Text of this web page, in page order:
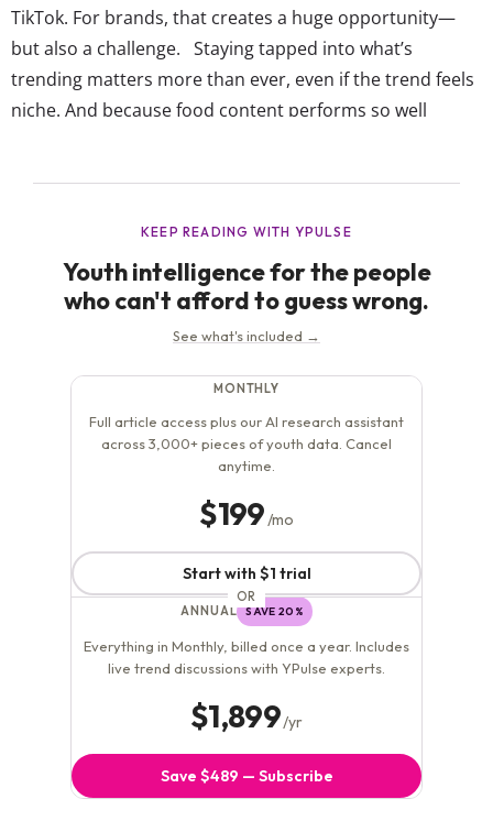
TikTok. For brands, that creates a huge opportunity—
but also a challenge. Staying tapped into what’s
trending matters more than ever, even if the trend feels
niche. And because food content performs so well
designed to mirror what’s popular...